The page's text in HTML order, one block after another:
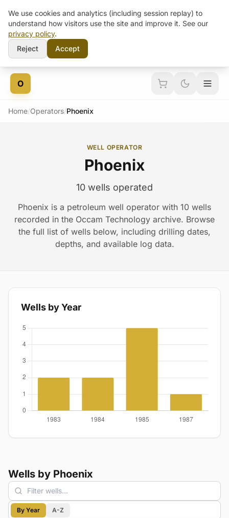
Skip to content
O
Home/Operators/Phoenix
WELL OPERATOR
Phoenix
10 wells operated
Phoenix is a petroleum well operator with 10 wells
recorded in the Occam Technology archive. Browse
the full list of wells below, including drilling dates,
depths, and available log data.
Wells by Year
Wells by Phoenix
By Year A-Z
We use cookies and analytics (including session replay) to
understand how visitors use the site and improve it. See our
privacy policy.
Reject
Accept